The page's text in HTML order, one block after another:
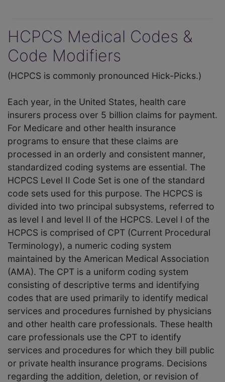
HCPCS Medical Codes &
Code Modifiers
(HCPCS is commonly pronounced Hick-Picks.)
Each year, in the United States, health care
insurers process over 5 billion claims for payment.
For Medicare and other health insurance
programs to ensure that these claims are
processed in an orderly and consistent manner,
standardized coding systems are essential. The
HCPCS Level II Code Set is one of the standard
code sets used for this purpose. The HCPCS is
divided into two principal subsystems, referred to
as level I and level II of the HCPCS. Level I of the
HCPCS is comprised of CPT (Current Procedural
Terminology), a numeric coding system
maintained by the American Medical Association
(AMA). The CPT is a uniform coding system
consisting of descriptive terms and identifying
codes that are used primarily to identify medical
services and procedures furnished by physicians
and other health care professionals. These health
care professionals use the CPT to identify
services and procedures for which they bill public
or private health insurance programs. Decisions
regarding the addition, deletion, or revision of